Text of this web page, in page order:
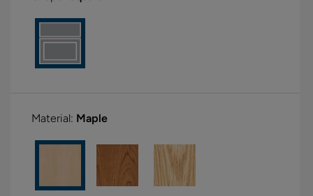
Material: Maple